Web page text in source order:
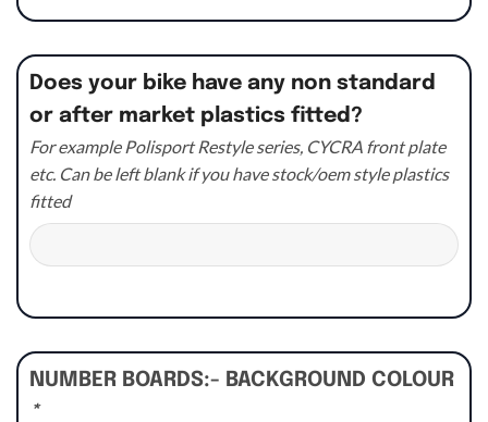
Does your bike have any non standard
or after market plastics fitted?
For example Polisport Restyle series, CYCRA front plate
etc. Can be left blank if you have stock/oem style plastics
fitted
NUMBER BOARDS:- BACKGROUND COLOUR
*